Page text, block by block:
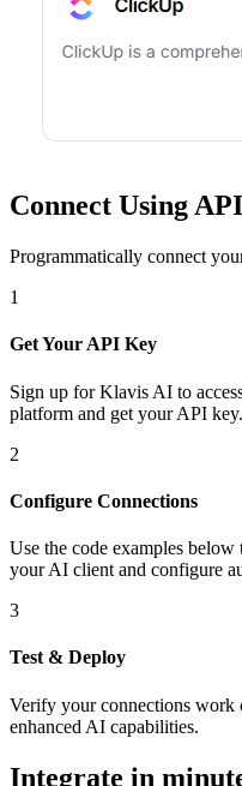
Connect Using API
Programmatically connect
1
Get Your API Key
Sign up for Klavis AI to
platform and get your API key.
2
Configure Connections
Use the code examples below
your AI client and configure
3
Test & Deploy
Verify your connections work
enhanced AI capabilities.
Integrate in